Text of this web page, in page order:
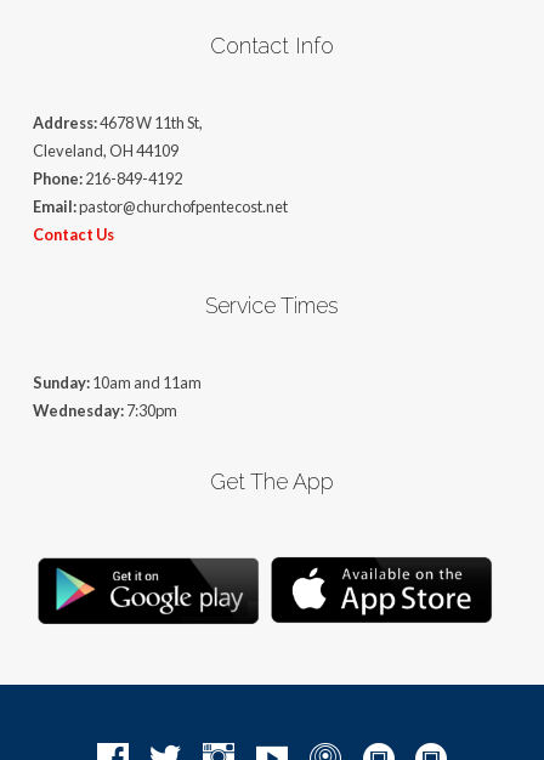
Contact Info
Address:4678 W 11th St,
Cleveland, OH 44109
Phone:216-849-4192
Email:pastor@churchofpentecost.net
Contact Us
Service Times
Sunday:10am and 11am
Wednesday:7:30pm
Get The App